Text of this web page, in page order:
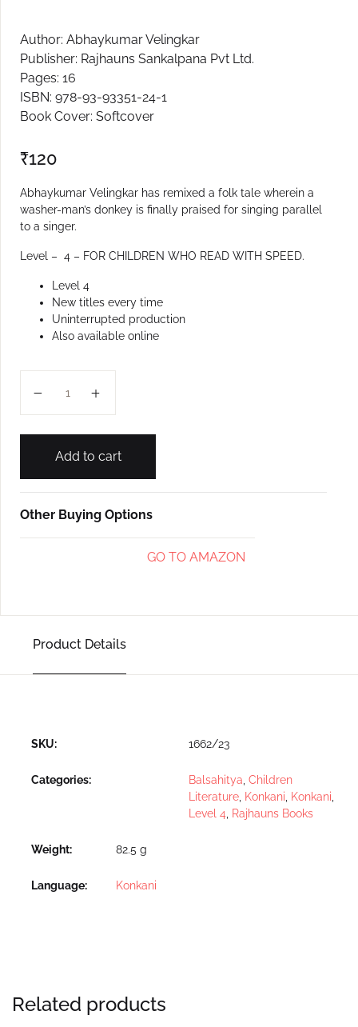
Author: Abhaykumar Velingkar
Publisher: Rajhauns Sankalpana Pvt Ltd.
Pages: 16
ISBN: 978-93-93351-24-1
Book Cover: Softcover
₹120
Abhaykumar Velingkar has remixed a folk tale wherein a
washer-man’s donkey is finally praised for singing parallel
to a singer.
Level – 4 – FOR CHILDREN WHO READ WITH SPEED.
Level 4
New titles every time
Uninterrupted production
Also available online
Add to cart
Other Buying Options
GO TO AMAZON
Product Details
SKU: 1662/23
Categories: Balsahitya Children
Literature Konkani Konkani
Level 4 Rajhauns Books
Weight 82.5 g
Language Konkani
Related products